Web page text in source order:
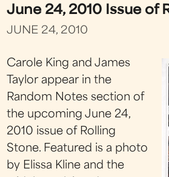
June 24, 2010 Issue of
JUNE 24, 2010
Carole King and James
Taylor appear in the
Random Notes section of
the upcoming June 24,
2010 issue of Rolling
Stone. Featured is a photo
by Elissa Kline and the